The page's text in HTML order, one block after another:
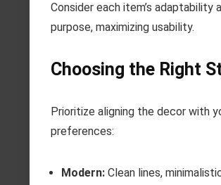
Consider each item’s
purpose, maximizing usability.
Choosing the Right
Prioritize aligning the decor with
preferences:
Modern: Clean lines,